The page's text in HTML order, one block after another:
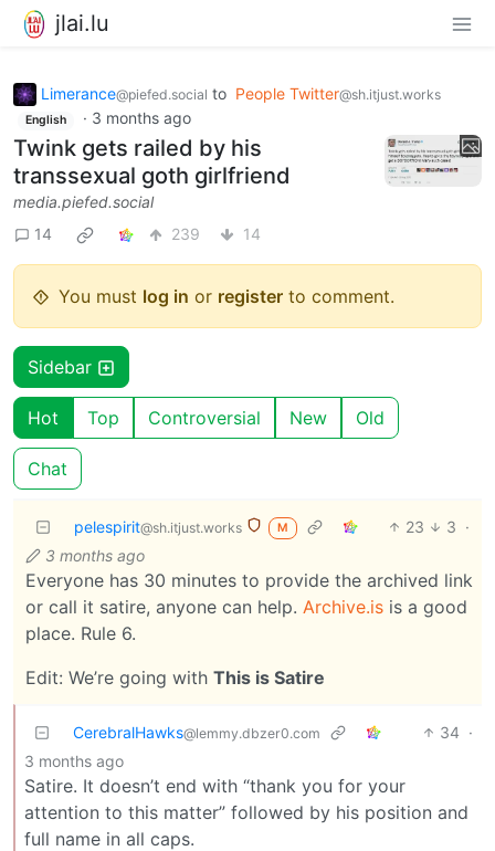
jlai.lu
Limerance@piefed.social to People Twitter@sh.itjust.works
English · 3 months ago
Twink gets railed by his
transsexual goth girlfriend
media.piefed.social
14
239 14
You must log in or register to comment.
Sidebar
Hot Top Controversial New Old
Chat
pelespirit@sh.itjust.works M 23 3 ·
3 months ago
Everyone has 30 minutes to provide the archived link
or call it satire, anyone can help. Archive.is is a good
place. Rule 6.
Edit: We’re going with This is Satire
CerebralHawks@lemmy.dbzer0.com 34 ·
3 months ago
Satire. It doesn’t end with “thank you for your
attention to this matter” followed by his position and
full name in all caps.